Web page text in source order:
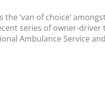
‘van of choice’
series of owner-driver
Ambulance Service